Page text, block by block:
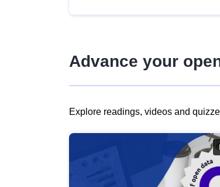
Advance your
Explore readings, videos and